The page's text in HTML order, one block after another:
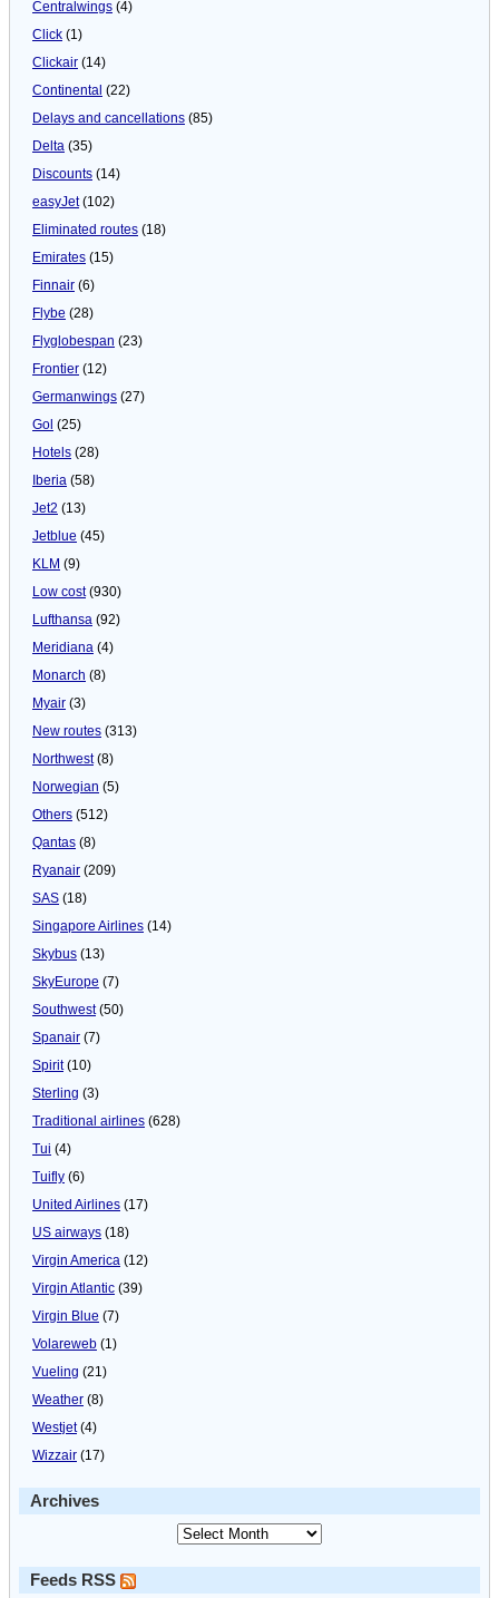
Centralwings (4)
Click (1)
Clickair (14)
Continental (22)
Delays and cancellations (85)
Delta (35)
Discounts (14)
easyJet(102)
Eliminated routes (18)
Emirates (15)
Finnair (6)
Flybe (28)
Flyglobespan (23)
Frontier (12)
Germanwings (27)
Gol (25)
Hotels (28)
Iberia (58)
Jet2 (13)
Jetblue (45)
KLM (9)
Low cost(930)
Lufthansa (92)
Meridiana (4)
Monarch (8)
Myair (3)
New routes (313)
Northwest(8)
Norwegian (5)
Others (512)
Qantas (8)
Ryanair (209)
SAS (18)
Singapore Airlines (14)
Skybus (13)
SkyEurope (7)
Southwest(50)
Spanair (7)
Spirit(10)
Sterling (3)
Traditional airlines (628)
Tui (4)
Tuifly (6)
United Airlines (17)
US airways (18)
Virgin America (12)
Virgin Atlantic (39)
Virgin Blue (7)
Volareweb (1)
Vueling (21)
Weather (8)
Westjet(4)
Wizzair (17)
Archives
Feeds RSS